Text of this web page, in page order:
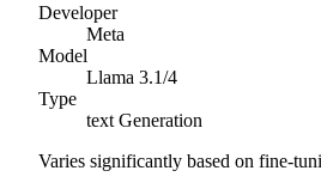
Developer
Meta
Model
Llama 3.1/4
Type
text Generation
Varies significantly based on fine-